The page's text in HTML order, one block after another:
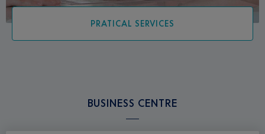
PRATICAL SERVICES
BUSINESS CENTRE